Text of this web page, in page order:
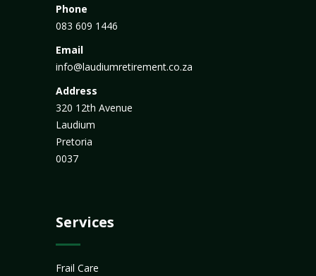
Phone
083 609 1446
Email
info@laudiumretirement.co.za
Address
320 12th Avenue
Laudium
Pretoria
0037
Services
Frail Care